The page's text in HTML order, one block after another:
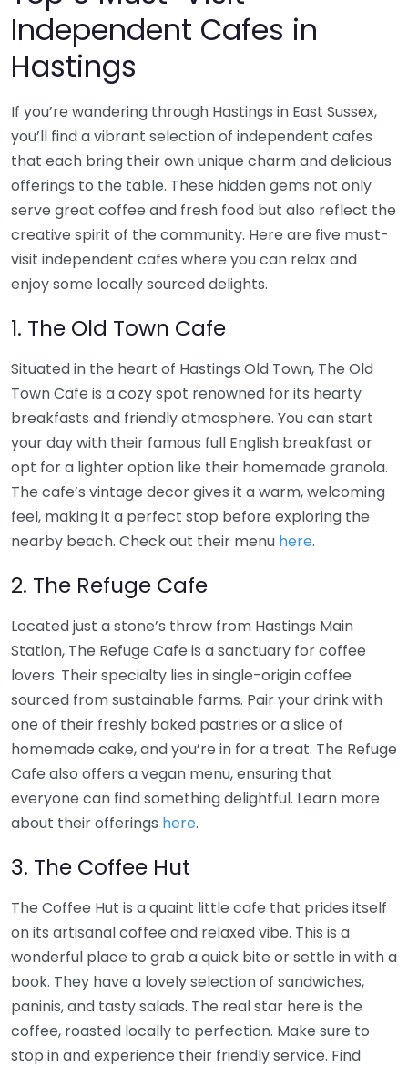
Independent Cafes in
Hastings
If you’re wandering through Hastings in East Sussex,
you’ll find a vibrant selection of independent cafes
that each bring their own unique charm and delicious
offerings to the table. These hidden gems not only
serve great coffee and fresh food but also reflect the
creative spirit of the community. Here are five must-
visit independent cafes where you can relax and
enjoy some locally sourced delights.
1. The Old Town Cafe
Situated in the heart of Hastings Old Town, The Old
Town Cafe is a cozy spot renowned for its hearty
breakfasts and friendly atmosphere. You can start
your day with their famous full English breakfast or
opt for a lighter option like their homemade granola.
The cafe’s vintage decor gives it a warm, welcoming
feel, making it a perfect stop before exploring the
nearby beach. Check out their menu here.
2. The Refuge Cafe
Located just a stone’s throw from Hastings Main
Station, The Refuge Cafe is a sanctuary for coffee
lovers. Their specialty lies in single-origin coffee
sourced from sustainable farms. Pair your drink with
one of their freshly baked pastries or a slice of
homemade cake, and you’re in for a treat. The Refuge
Cafe also offers a vegan menu, ensuring that
everyone can find something delightful. Learn more
about their offerings here.
3. The Coffee Hut
The Coffee Hut is a quaint little cafe that prides itself
on its artisanal coffee and relaxed vibe. This is a
wonderful place to grab a quick bite or settle in with a
book. They have a lovely selection of sandwiches,
paninis, and tasty salads. The real star here is the
coffee, roasted locally to perfection. Make sure to
stop in and experience their friendly service. Find